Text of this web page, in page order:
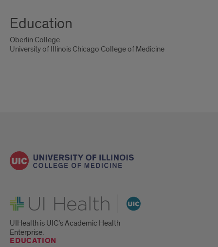
Education
Oberlin College
University of Illinois Chicago College of Medicine
UI Health
UIHealth is UIC’s Academic Health
Enterprise.
EDUCATION